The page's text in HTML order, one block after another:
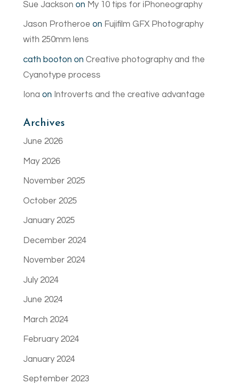
Sue Jackson on My 10 tips for iPhoneography
Jason Protheroe on Fujifilm GFX Photography
with 250mm lens
cath booton on Creative photography and the
Cyanotype process
Iona on Introverts and the creative advantage
Archives
June 2026
May 2026
November 2025
October 2025
January 2025
December 2024
November 2024
July 2024
June 2024
March 2024
February 2024
January 2024
September 2023